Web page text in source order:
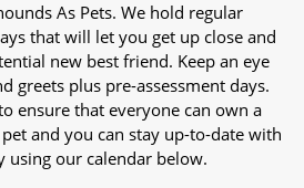
As Pets. We hold regular
that will let you get up close and
new best friend. Keep an eye
greets plus pre-assessment days.
ensure that everyone can own a
and you can stay up-to-date with
using our calendar below.